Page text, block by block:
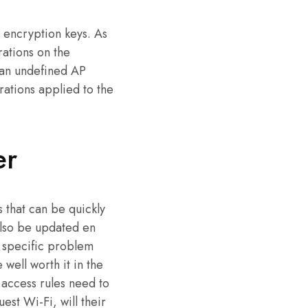
keys. As
on the
undefined AP
applied to the
that can be quickly
be updated en
specific problem
well worth it in the
rules need to
Wi-Fi, will their